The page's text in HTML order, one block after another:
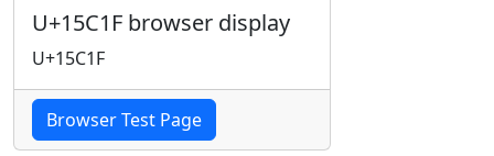
U+15C1F browser display
U+15C1F
Browser Test Page